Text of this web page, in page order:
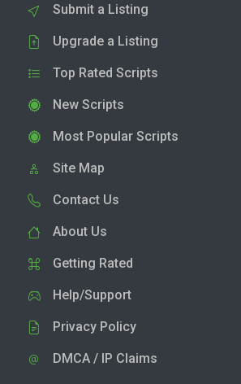
Submit a Listing
Upgrade a Listing
Top Rated Scripts
New Scripts
Most Popular Scripts
Site Map
Contact Us
About Us
Getting Rated
Help/Support
Privacy Policy
DMCA / IP Claims